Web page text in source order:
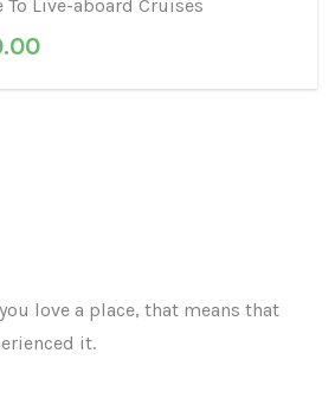
To Live-aboard Cruises
love a place, that means that
it.